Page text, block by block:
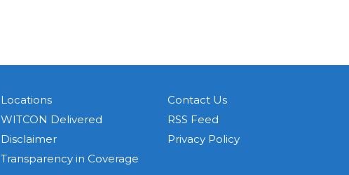
Locations
Contact Us
WITCON Delivered
RSS Feed
Disclaimer
Privacy Policy
Transparency in Coverage